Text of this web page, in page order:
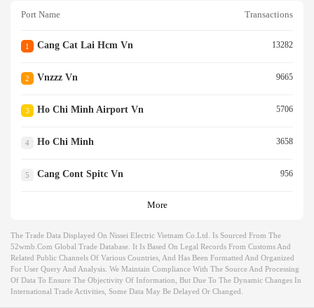
Port Name Transactions
1 Cang Cat Lai Hcm Vn 13282
2 Vnzzz Vn 9665
3 Ho Chi Minh Airport Vn 5706
4 Ho Chi Minh 3658
5 Cang Cont Spitc Vn 956
More
The Trade Data Displayed On Nissei Electric Vietnam Co.ltd. Is Sourced From The
52wmb.com Global Trade Database. It Is Based On Legal Records From Customs And
Related Public Channels Of Various Countries, And Has Been Formatted And Organized
For User Query And Analysis. We Maintain Compliance With The Source And Processing
Of Data To Ensure The Objectivity Of Information, But Due To The Dynamic Changes In
International Trade Activities, Some Data May Be Delayed Or Changed.